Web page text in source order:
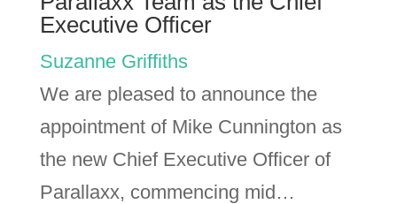
Executive Officer
Suzanne Griffiths
We are pleased to announce the
appointment of Mike Cunnington as
the new Chief Executive Officer of
Parallaxx, commencing mid…